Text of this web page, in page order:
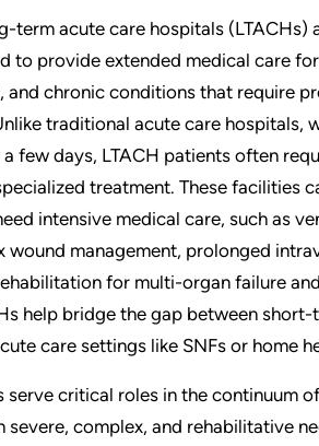
term acute care hospitals (LTACHs)
to provide extended medical care
and chronic conditions that require
traditional acute care hospitals,
few days, LTACH patients often
treatment. These facilities
intensive medical care, such as
wound management, prolonged
for multi-organ failure
help bridge the gap between
care settings like SNFs or home
serve critical roles in the continuum
complex, and rehabilitative